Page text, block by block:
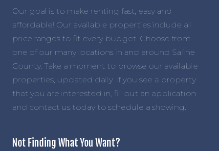
Our goal is to make renting fast, easy and
affordable! Our available properties include all
price ranges to fit every budget. Choose from
one of our many locations in and around Saline
County. Take a moment to browse our available
properties, updated daily. If you see a property
that you are interested in, fill out an application
and contact us today to schedule a showing.
Not Finding What You Want?